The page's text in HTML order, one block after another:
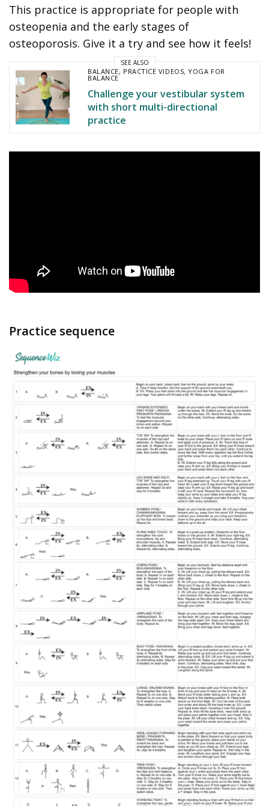
This practice is appropriate for people with
osteopenia and the early stages of
osteoporosis. Give it a try and see how it feels!
SEE ALSO
BALANCE, PRACTICE VIDEOS,YOGA FOR
BALANCE
Challenge your vestibular system
with short multi-directional
practice
Practice sequence